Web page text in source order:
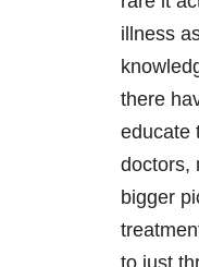
illness
there
educate
doctors,
bigger